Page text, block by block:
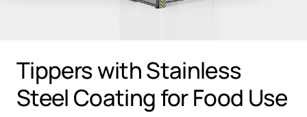
Tippers with Stainless
Steel Coating for Food Use